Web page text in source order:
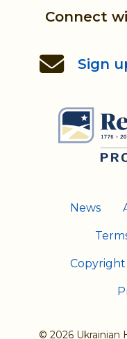
Connect
Sign
News
© 2026 Ukrainian